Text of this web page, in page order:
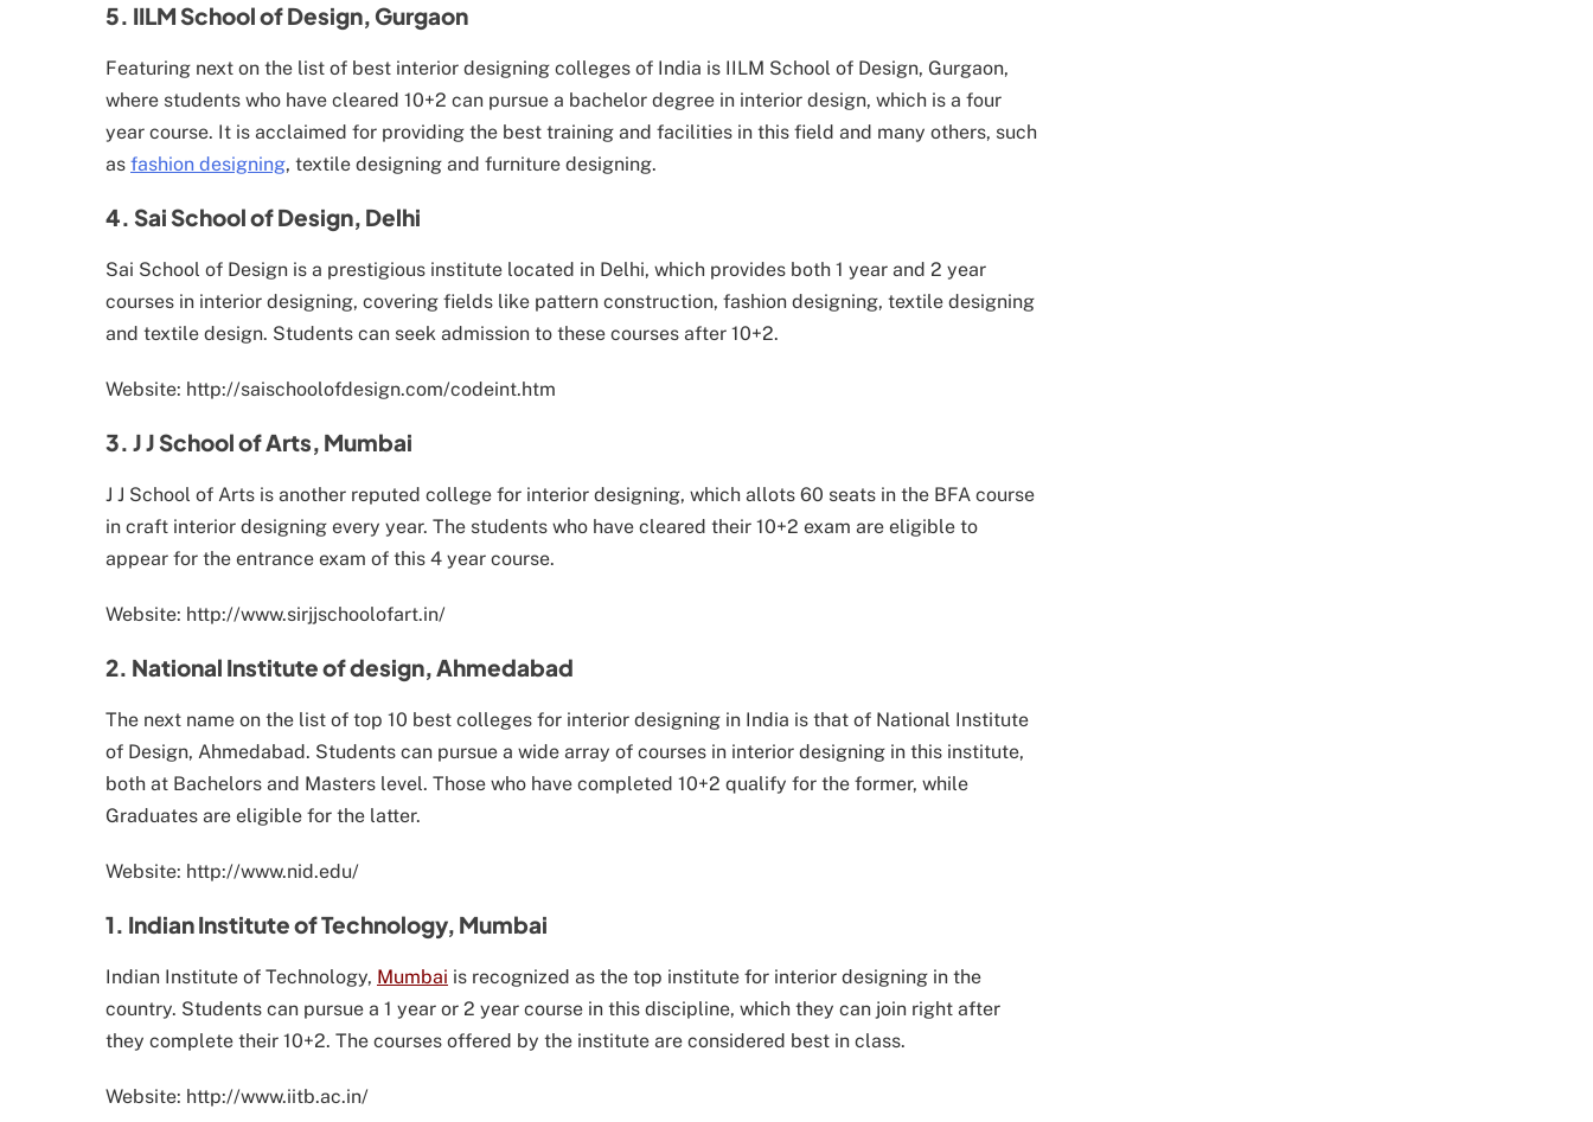
5. IILM School of Design, Gurgaon
Featuring next on the list of best interior designing colleges of India is IILM School of Design, Gurgaon,
where students who have cleared 10+2 can pursue a bachelor degree in interior design, which is a four
year course. It is acclaimed for providing the best training and facilities in this field and many others, such
as fashion designing, textile designing and furniture designing.
4. Sai School of Design, Delhi
Sai School of Design is a prestigious institute located in Delhi, which provides both 1 year and 2 year
courses in interior designing, covering fields like pattern construction, fashion designing, textile designing
and textile design. Students can seek admission to these courses after 10+2.
Website: http://saischoolofdesign.com/codeint.htm
3. J J School of Arts, Mumbai
J J School of Arts is another reputed college for interior designing, which allots 60 seats in the BFA course
in craft interior designing every year. The students who have cleared their 10+2 exam are eligible to
appear for the entrance exam of this 4 year course.
Website: http://www.sirjjschoolofart.in/
2. National Institute of design, Ahmedabad
The next name on the list of top 10 best colleges for interior designing in India is that of National Institute
of Design, Ahmedabad. Students can pursue a wide array of courses in interior designing in this institute,
both at Bachelors and Masters level. Those who have completed 10+2 qualify for the former, while
Graduates are eligible for the latter.
Website: http://www.nid.edu/
1. Indian Institute of Technology, Mumbai
Indian Institute of Technology, Mumbai is recognized as the top institute for interior designing in the
country. Students can pursue a 1 year or 2 year course in this discipline, which they can join right after
they complete their 10+2. The courses offered by the institute are considered best in class.
Website: http://www.iitb.ac.in/